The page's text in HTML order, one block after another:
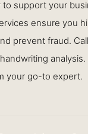
to support your
ensure you
prevent fraud.
your go-to expert.